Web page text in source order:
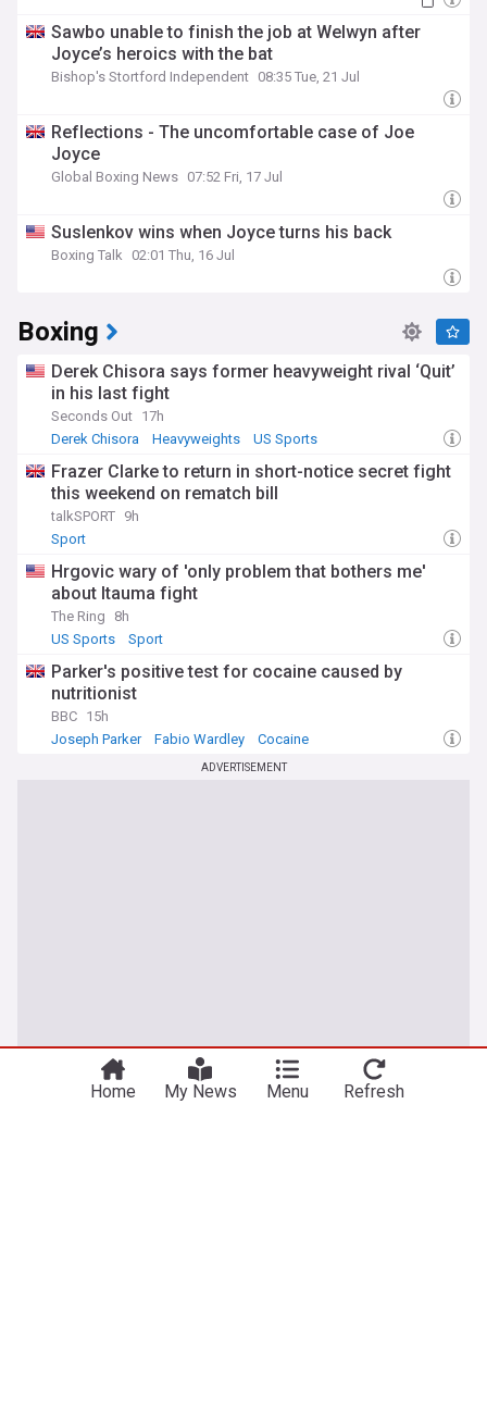
Sawbo unable to finish the job at Welwyn after
Joyce’s heroics with the bat
Bishop's Stortford Independent 08:35 Tue, 21 Jul
Reflections - The uncomfortable case of Joe
Joyce
Global Boxing News 07:52 Fri, 17 Jul
Suslenkov wins when Joyce turns his back
Boxing Talk 02:01 Thu, 16 Jul
Boxing
Derek Chisora says former heavyweight rival ‘Quit’
in his last fight
Seconds Out 17h
Derek Chisora
Heavyweights US Sports
Frazer Clarke to return in short-notice secret fight
this weekend on rematch bill
talkSPORT 9h
Sport
Hrgovic wary of 'only problem that bothers me'
about Itauma fight
The Ring
8h
US Sports
Sport
Parker's positive test for cocaine caused by
nutritionist
BBC 15h
Joseph Parker
Fabio Wardley Cocaine
ADVERTISEMENT
Home My News Menu Refresh